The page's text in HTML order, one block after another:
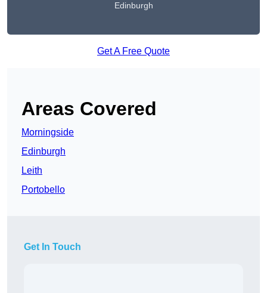
Edinburgh
Get A Free Quote
Areas Covered
Morningside
Edinburgh
Leith
Portobello
Get In Touch